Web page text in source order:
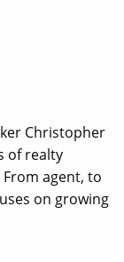
Christopher
of realty
agent, to
on growing